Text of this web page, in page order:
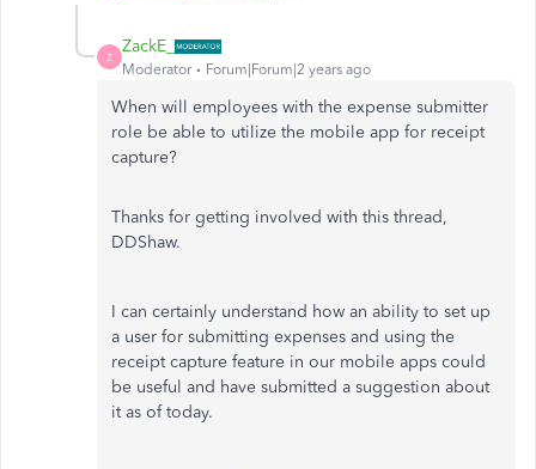
Z
ZackE_
Moderator Forum|Forum|2 years ago
When will employees with the expense submitter
role be able to utilize the mobile app for receipt
capture?
Thanks for getting involved with this thread,
DDShaw.
I can certainly understand how an ability to set up
a user for submitting expenses and using the
receipt capture feature in our mobile apps could
be useful and have submitted a suggestion about
it as of today.